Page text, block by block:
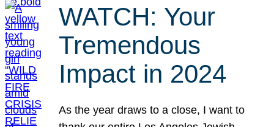
WATCH: Your
Tremendous
Impact in 2024
As the year draws to a close, I want to